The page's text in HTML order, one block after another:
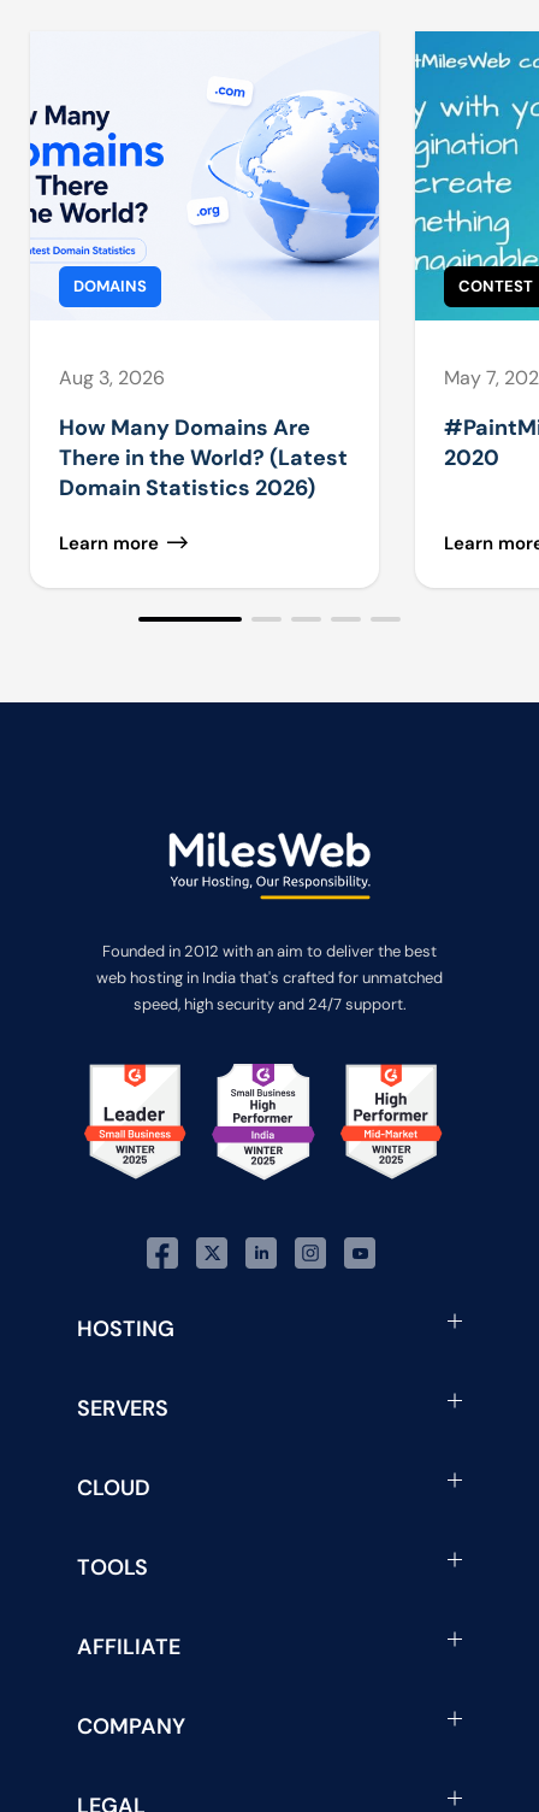
DOMAINS
Aug 3, 2026
How Many Domains Are
There in the World? (Latest
Domain Statistics 2026)
Learn more
CONTEST
May 7,
2020
Learn
Founded in 2012 with an aim to deliver the best
web hosting in India that's crafted for unmatched
speed, high security and 24/7 support.
HOSTING
SERVERS
CLOUD
TOOLS
AFFILIATE
COMPANY
LEGAL